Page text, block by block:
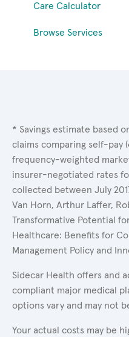
Care Calculator
Browse Services
* Savings estimate based
claims comparing self-pay
frequency-weighted
insurer-negotiated rates
collected between July
Van Horn, Arthur Laffer,
Transformative Potential
Healthcare: Benefits for
Management Policy and
Sidecar Health offers and
compliant major medical
options vary and may not
Your actual costs may be